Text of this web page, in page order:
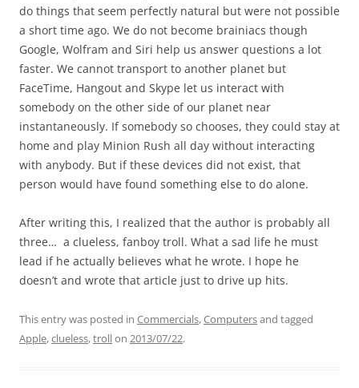
do things that seem perfectly natural but were not possible
a short time ago. We do not become brainiacs though
Google, Wolfram and Siri help us answer questions a lot
faster. We cannot transport to another planet but
FaceTime, Hangout and Skype let us interact with
somebody on the other side of our planet near
instantaneously. If somebody so chooses, they could stay at
home and play Minion Rush all day without interacting
with anybody. But if these devices did not exist, that
person would have found something else to do alone.
After writing this, I realized that the author is probably all
three… a clueless, fanboy troll. What a sad life he must
lead if he actually believes what he wrote. I hope he
doesn’t and wrote that article just to drive up hits.
This entry was posted in Commercials,Computersand tagged
Apple,clueless,trollon 2013/07/22.